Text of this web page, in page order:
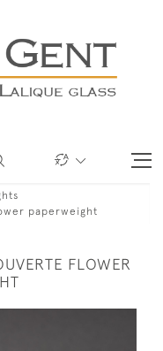
paperweight
FLOWER